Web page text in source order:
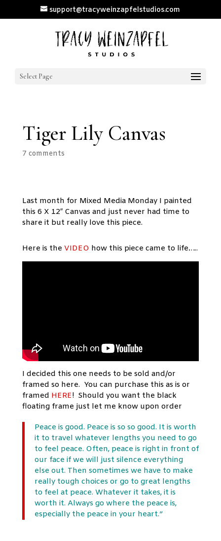
support@tracyweinzapfelstudios.com
Select Page
Tiger Lily Canvas
7 comments
Last month for Mixed Media Monday I painted
this 6 X 12″ Canvas and just never had time to
share it but really love this piece.
Here is the VIDEO how this piece came to life…..
I decided this one needs to be sold and/or
framed so here. You can purchase this as is or
framed HERE! Should you want the black
floating frame just let me know upon order
Peace is good. Peace is so so good. It is worth
it to travel whatever lengths you need to go
to feel peace. Often, peace is right in front of
our face if we will just silence everything
else out. Then sometimes we have to make
really tough choices or go to great lengths
to feel at peace. Whatever it takes, it is
worth it. Always go where the peace is,
especially the peace in your heart.”